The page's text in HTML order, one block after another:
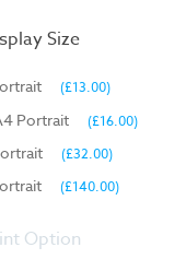
Size
(£13.00)
Portrait (£16.00)
(£32.00)
(£140.00)
Option